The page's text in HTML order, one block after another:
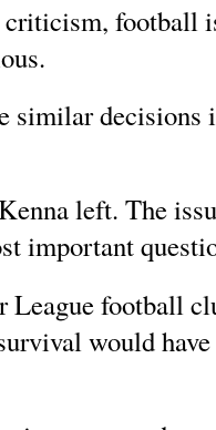
football
similar decisions
left. The
important
League football
would